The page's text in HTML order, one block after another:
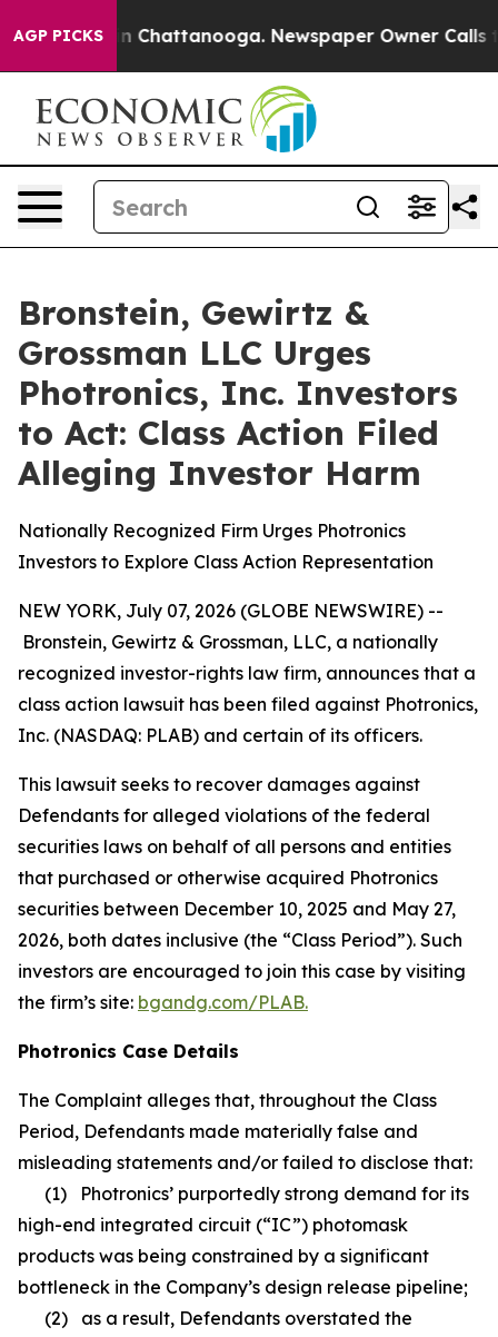
AGP PICKS
Chaos in Chattanooga. Newspaper Owner Calls
Bronstein, Gewirtz &
Grossman LLC Urges
Photronics, Inc. Investors
to Act: Class Action Filed
Alleging Investor Harm
Nationally Recognized Firm Urges Photronics
Investors to Explore Class Action Representation
NEW YORK, July 07, 2026 (GLOBE NEWSWIRE) --
Bronstein, Gewirtz & Grossman, LLC, a nationally
recognized investor-rights law firm, announces that a
class action lawsuit has been filed against Photronics,
Inc. (NASDAQ: PLAB) and certain of its officers.
This lawsuit seeks to recover damages against
Defendants for alleged violations of the federal
securities laws on behalf of all persons and entities
that purchased or otherwise acquired Photronics
securities between December 10, 2025 and May 27,
2026, both dates inclusive (the “Class Period”). Such
investors are encouraged to join this case by visiting
the firm’s site: bgandg.com/PLAB.
Photronics Case Details
The Complaint alleges that, throughout the Class
Period, Defendants made materially false and
misleading statements and/or failed to disclose that:
(1) Photronics’ purportedly strong demand for its
high-end integrated circuit (“IC”) photomask
products was being constrained by a significant
bottleneck in the Company’s design release pipeline;
(2) as a result, Defendants overstated the